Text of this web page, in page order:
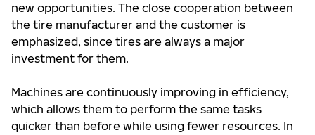
new opportunities. The close cooperation between
the tire manufacturer and the customer is
emphasized, since tires are always a major
investment for them.
Machines are continuously improving in efficiency,
which allows them to perform the same tasks
quicker than before while using fewer resources. In